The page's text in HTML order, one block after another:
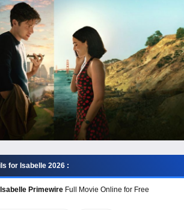
for Isabelle 2026 :
Primewire Full Movie Online for Free